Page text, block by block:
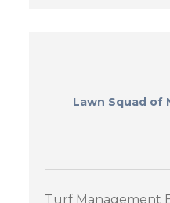
Lawn Squad of
Turf Management